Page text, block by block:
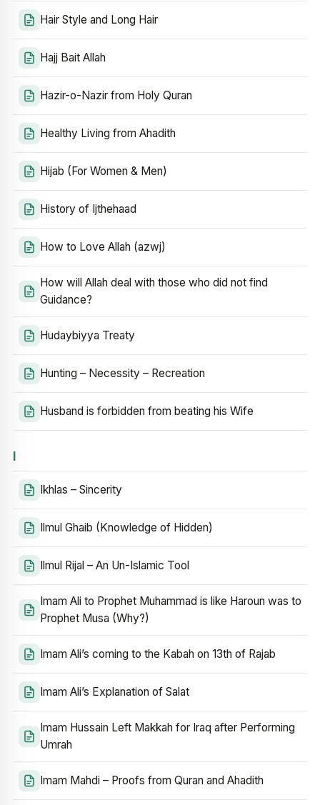
Hair Style and Long Hair
Hajj Bait Allah
Hazir-o-Nazir from Holy Quran
Healthy Living from Ahadith
Hijab (For Women & Men)
History of Ijthehaad
How to Love Allah (azwj)
How will Allah deal with those who did not find
Guidance?
Hudaybiyya Treaty
Hunting – Necessity – Recreation
Husband is forbidden from beating his Wife
I
Ikhlas – Sincerity
Ilmul Ghaib (Knowledge of Hidden)
Ilmul Rijal – An Un-Islamic Tool
Imam Ali to Prophet Muhammad is like Haroun was to
Prophet Musa (Why?)
Imam Ali’s coming to the Kabah on 13th of Rajab
Imam Ali’s Explanation of Salat
Imam Hussain Left Makkah for Iraq after Performing
Umrah
Imam Mahdi – Proofs from Quran and Ahadith